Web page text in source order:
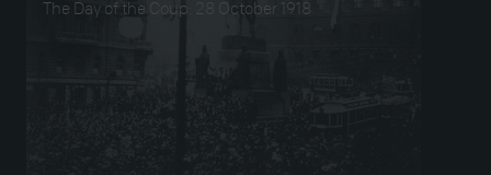
The Day of the Coup: 28 October 1918